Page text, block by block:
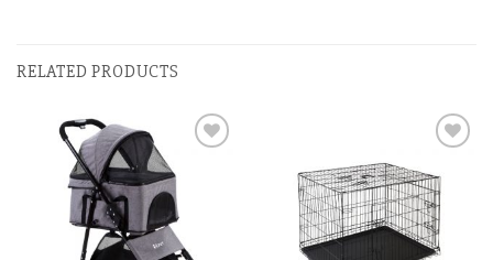
RELATED PRODUCTS
wishlist